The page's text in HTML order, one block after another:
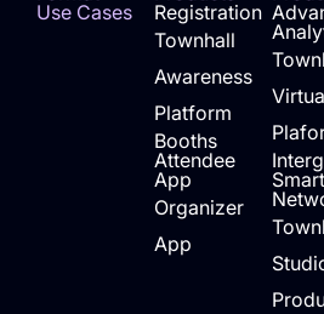
Use Cases
Registration
Townhall
Awareness
Platform
Booths
Attendee
App
Organizer
App
Smart